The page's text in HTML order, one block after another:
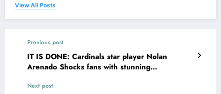
View All Posts
Previous post
IT IS DONE: Cardinals star player Nolan
Arenado Shocks fans with stunning
program leaving…
Next post